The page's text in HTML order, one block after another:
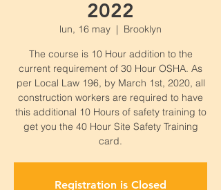
2022
lun, 16 may
  |
Brooklyn
The course is 10 Hour addition to the
current requirement of 30 Hour OSHA. As
per Local Law 196, by March 1st, 2020, all
construction workers are required to have
this additional 10 Hours of safety training to
get you the 40 Hour Site Safety Training
card.
Registration is Closed